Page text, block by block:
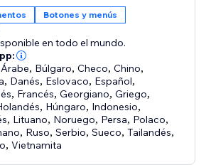
Botones y menús
en todo el mundo.
Árabe, Búlgaro,Checo,Chino,
, Danés, Eslovaco, Español,
, Francés,Georgiano,Griego,
, Húngaro, Indonesio,
, Lituano, Noruego, Persa, Polaco,
, Ruso,Serbio,Sueco,Tailandés,
,Vietnamita